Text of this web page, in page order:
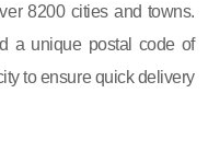
8200 cities and towns.
a unique postal code of
to ensure quick delivery